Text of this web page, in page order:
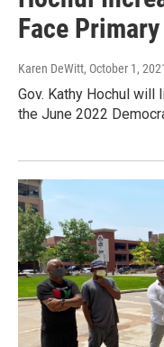
Face
Karen DeWitt, October 1,
Gov. Kathy Hochul
the June 2022